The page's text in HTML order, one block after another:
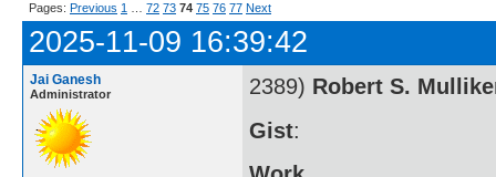
Pages: Previous 1 72 73 74 75 76 77 Next
2025-11-09 16:39:42
Jai Ganesh
Administrator 2389) Robert S.
Gist: